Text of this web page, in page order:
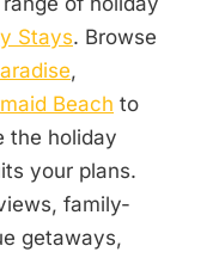
Stays. Browse
,
Beach to
the holiday
your plans.
family-
getaways,